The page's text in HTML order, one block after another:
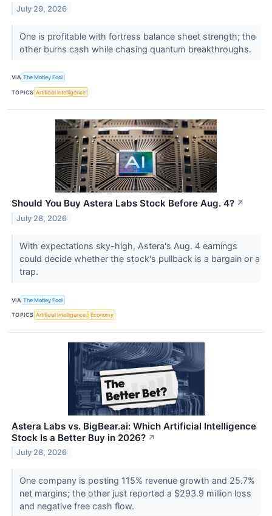
July 29, 2026
One is profitable with fortress balance sheet strength; the
other burns cash while chasing quantum breakthroughs.
VIA The Motley Fool
TOPICS Artificial Intelligence
Should You Buy Astera Labs Stock Before Aug. 4? ↗
July 28, 2026
With expectations sky-high, Astera's Aug. 4 earnings
could decide whether the stock's pullback is a bargain or a
trap.
VIA The Motley Fool
TOPICS Artificial Intelligence Economy
Astera Labs vs. BigBear.ai: Which Artificial Intelligence
Stock Is a Better Buy in 2026? ↗
July 28, 2026
One company is posting 115% revenue growth and 25.7%
net margins; the other just reported a $293.9 million loss
and negative free cash flow.